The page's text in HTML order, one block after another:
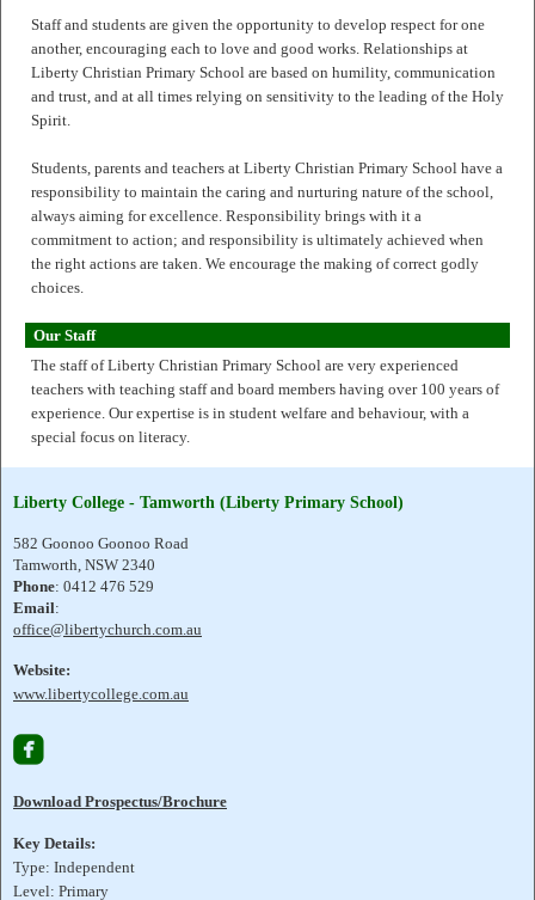
Staff and students are given the opportunity to develop respect for one
another, encouraging each to love and good works. Relationships at
Liberty Christian Primary School are based on humility, communication
and trust, and at all times relying on sensitivity to the leading of the Holy
Spirit.
Students, parents and teachers at Liberty Christian Primary School have a
responsibility to maintain the caring and nurturing nature of the school,
always aiming for excellence. Responsibility brings with it a
commitment to action; and responsibility is ultimately achieved when
the right actions are taken. We encourage the making of correct godly
choices.
Our Staff
The staff of Liberty Christian Primary School are very experienced
teachers with teaching staff and board members having over 100 years of
experience. Our expertise is in student welfare and behaviour, with a
special focus on literacy.
Liberty College - Tamworth (Liberty Primary School)
582 Goonoo Goonoo Road
Tamworth, NSW 2340
Phone: 0412 476 529
Email:
office@libertychurch.com.au
Website:
www.libertycollege.com.au

Download Prospectus/Brochure
Key Details:
Type: Independent
Level: Primary